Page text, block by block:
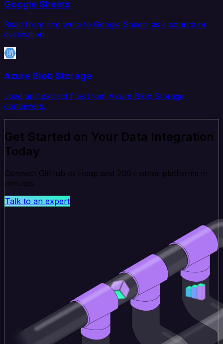
Google Sheets
Read from and write to Google Sheets as a source or
destination.
Azure Blob Storage
Load and extract files from Azure Blob Storage
containers.
Get Started on Your Data Integration
Today
Connect GitHub to Heap and 200+ other platforms in
minutes.
Talk to an expert